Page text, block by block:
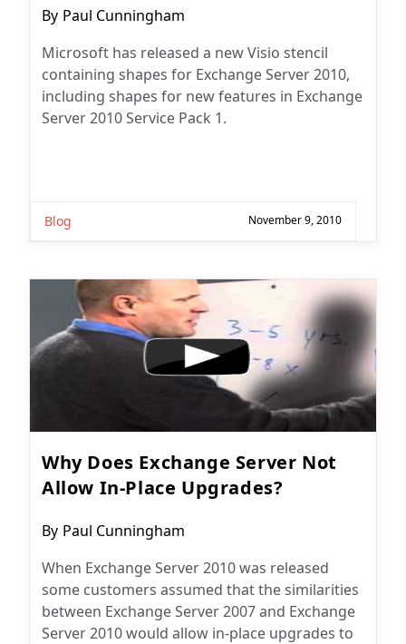
Post
By Paul Cunningham
Microsoft has released a new Visio stencil
containing shapes for Exchange Server 2010,
including shapes for new features in Exchange
Server 2010 Service Pack 1.
Blog November 9, 2010
Why Does Exchange Server Not
Allow In-Place Upgrades?
Post
By Paul Cunningham
When Exchange Server 2010 was released
some customers assumed that the similarities
between Exchange Server 2007 and Exchange
Server 2010 would allow in-place upgrades to